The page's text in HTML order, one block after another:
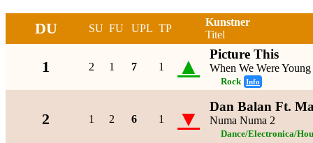
DU SU FU UPL TP
Kunstner
Titel
1 2 1 7 1 ▲ Picture This
When We Were Young
Rock Info
2 1 2 6 1 ▼ Dan Balan Ft.
Numa Numa 2
Dance/Electronica/